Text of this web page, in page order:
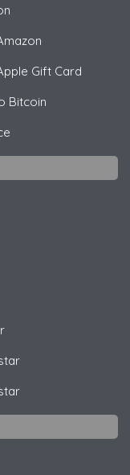
Gift Card
Bitcoin